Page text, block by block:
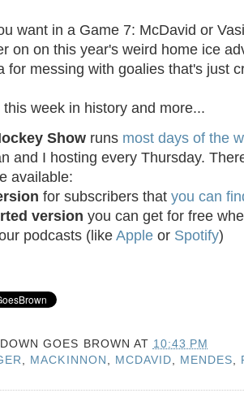
want in a Game 7: McDavid or
on on this year's weird home ice
for messing with goalies that's just
week in history and more...
Show runs most days of the
and I hosting every Thursday.
available:
for subscribers thatyou can
version you can get for free
podcasts (likeApple or Spotify)
DOWN GOES BROWN AT 10:43 PM
MACKINNON MCDAVID MENDES